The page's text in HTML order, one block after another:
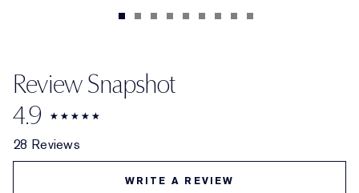
Review Snapshot
4.9
28 Reviews
WRITE A REVIEW